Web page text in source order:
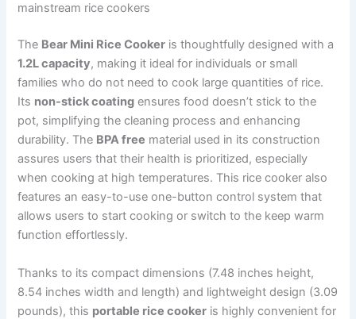
mainstream rice cookers
The Bear Mini Rice Cooker is thoughtfully designed with a
1.2L capacity, making it ideal for individuals or small
families who do not need to cook large quantities of rice.
Its non-stick coating ensures food doesn’t stick to the
pot, simplifying the cleaning process and enhancing
durability. The BPA free material used in its construction
assures users that their health is prioritized, especially
when cooking at high temperatures. This rice cooker also
features an easy-to-use one-button control system that
allows users to start cooking or switch to the keep warm
function effortlessly.
Thanks to its compact dimensions (7.48 inches height,
8.54 inches width and length) and lightweight design (3.09
pounds), this portable rice cooker is highly convenient for